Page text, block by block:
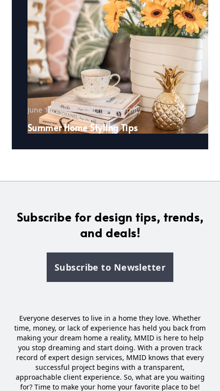
June 19, 2023 Michelle Murphy
Summer Home Styling Tips
Everyone deserves to live in a home they love. Whether
time, money, or lack of experience has held you back from
making your dream home a reality, MMID is here to help
you stop dreaming and start doing. With a proven track
record of expert design services, MMID knows that every
successful project begins with a transparent,
approachable client experience. So, what are you waiting
for? Time to make your home your favorite place to be!
Subscribe for design tips, trends,
and deals!
Subscribe to Newsletter